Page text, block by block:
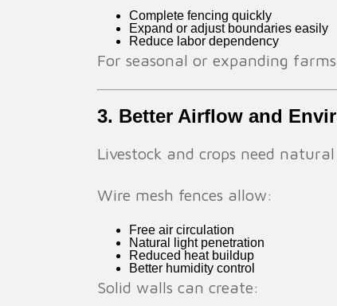
Complete fencing quickly
Expand or adjust boundaries easily
Reduce labor dependency
For seasonal or expanding
3. Better Airflow and
Livestock and crops need
Wire mesh fences allow:
Free air circulation
Natural light penetration
Reduced heat buildup
Better humidity control
Solid walls can create: